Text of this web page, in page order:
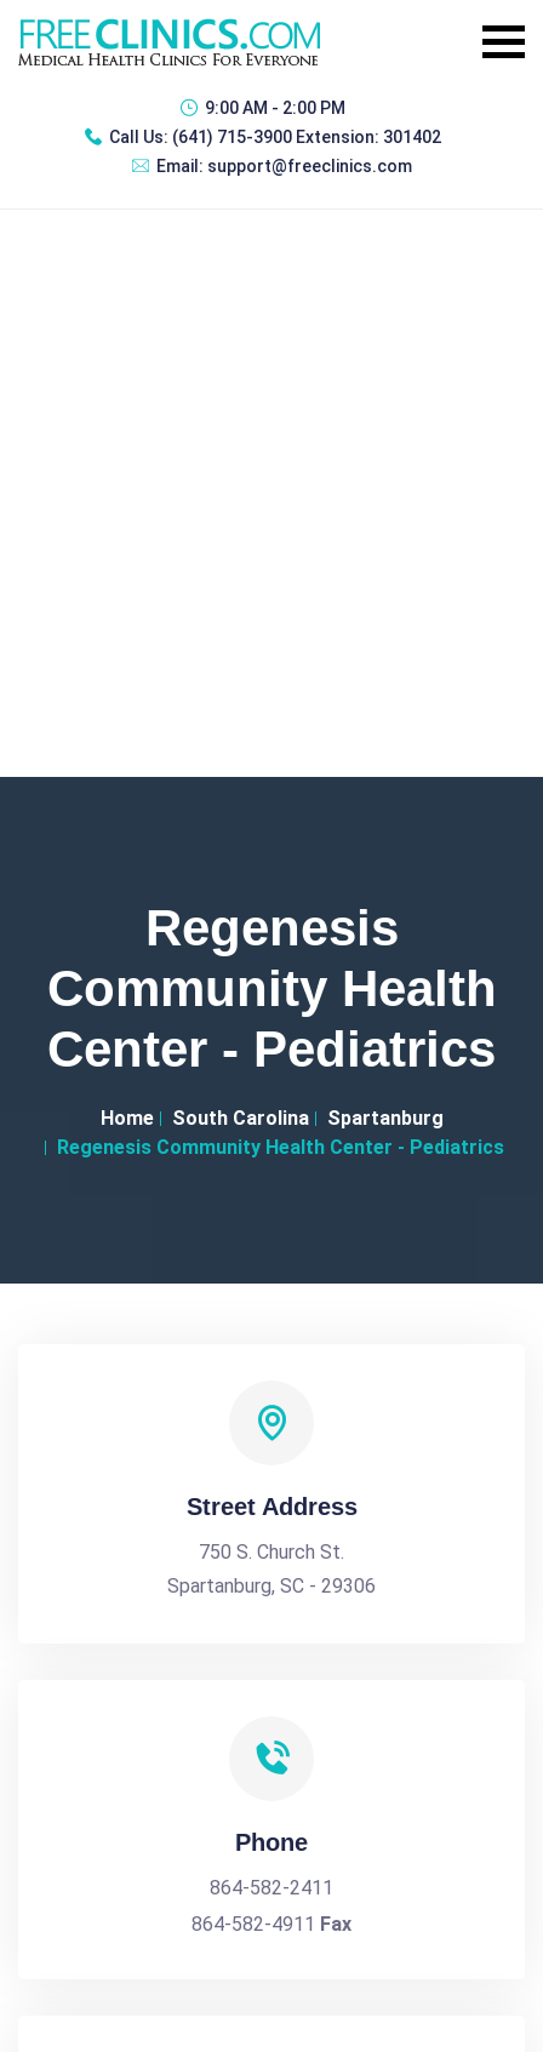
9:00 AM - 2:00 PM
Call Us: (641) 715-3900 Extension: 301402
Email: support@freeclinics.com
Regenesis
Community Health
Center - Pediatrics
Home South Carolina
Spartanburg
Regenesis Community Health Center - Pediatrics
Street Address
750 S. Church St.
Spartanburg, SC - 29306
Phone
864-582-2411
864-582-4911 Fax